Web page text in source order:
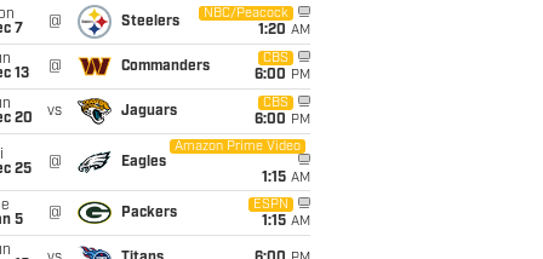
7
@ Steelers
NBC/Peacock
1:20 AM
13
@ Commanders
CBS
6:00 PM
20
vs Jaguars
CBS
6:00 PM
25
@ Eagles
Amazon Prime Video
1:15 AM
5
@ Packers
ESPN
1:15 AM